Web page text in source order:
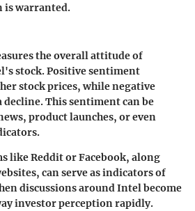
is warranted.
the overall attitude of
stock. Positive sentiment
stock prices, while negative
decline. This sentiment can be
product launches, or even
like Reddit or Facebook, along
can serve as indicators of
discussions around Intel become
investor perception rapidly.